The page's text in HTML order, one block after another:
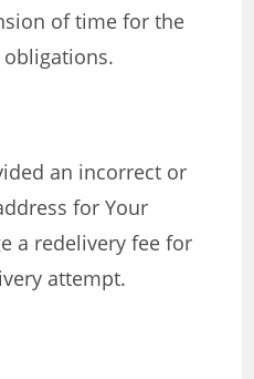
of time for the
an incorrect or
for Your
a redelivery fee for
attempt.